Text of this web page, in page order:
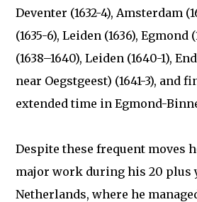
Deventer (1632-4), Amsterdam
(1635-6), Leiden (1636), Egmond
(1638–1640), Leiden (1640-1),
near Oegstgeest) (1641-3), and
extended time in Egmond-
Despite these frequent moves
major work during his 20 plus
Netherlands, where he